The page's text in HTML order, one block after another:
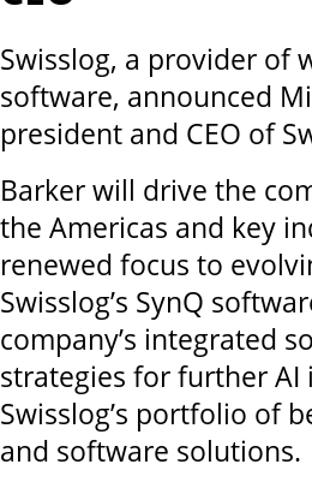
Swisslog, a provider of
software, announced
president and CEO of
Barker will drive the
the Americas and key
renewed focus to
Swisslog’s SynQ
company’s integrated
strategies for further
Swisslog’s portfolio of
and software solutions.